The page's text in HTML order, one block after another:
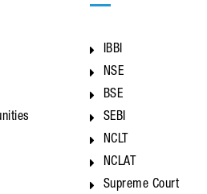
IBBI
NSE
BSE
SEBI
NCLT
NCLAT
Supreme Court